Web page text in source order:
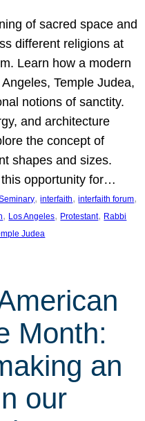
of sacred space and
different religions at
Learn how a modern
Temple Judea,
notions of sanctity.
and architecture
the concept of
shapes and sizes.
this opportunity for…
, interfaith, interfaith forum
, Los Angeles, Protestant, Rabbi
Judea
Month:
an
our